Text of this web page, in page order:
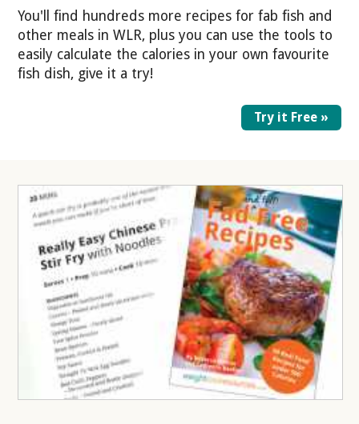
You'll find hundreds more recipes for fab fish and
other meals in WLR, plus you can use the tools to
easily calculate the calories in your own favourite
fish dish, give it a try!
Try it Free »